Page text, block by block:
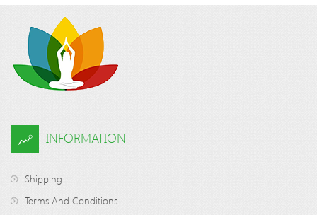
INFORMATION
Shipping
Terms And Conditions